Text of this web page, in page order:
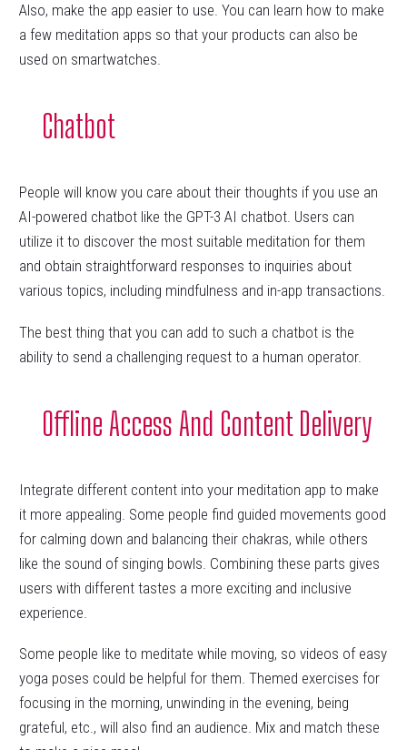
Also, make the app easier to use. You can learn how to make
a few meditation apps so that your products can also be
used on smartwatches.
Chatbot
People will know you care about their thoughts if you use an
AI-powered chatbot like the GPT-3 AI chatbot. Users can
utilize it to discover the most suitable meditation for them
and obtain straightforward responses to inquiries about
various topics, including mindfulness and in-app transactions.
The best thing that you can add to such a chatbot is the
ability to send a challenging request to a human operator.
Offline Access And Content Delivery
Integrate different content into your meditation app to make
it more appealing. Some people find guided movements good
for calming down and balancing their chakras, while others
like the sound of singing bowls. Combining these parts gives
users with different tastes a more exciting and inclusive
experience.
Some people like to meditate while moving, so videos of easy
yoga poses could be helpful for them. Themed exercises for
focusing in the morning, unwinding in the evening, being
grateful, etc., will also find an audience. Mix and match these